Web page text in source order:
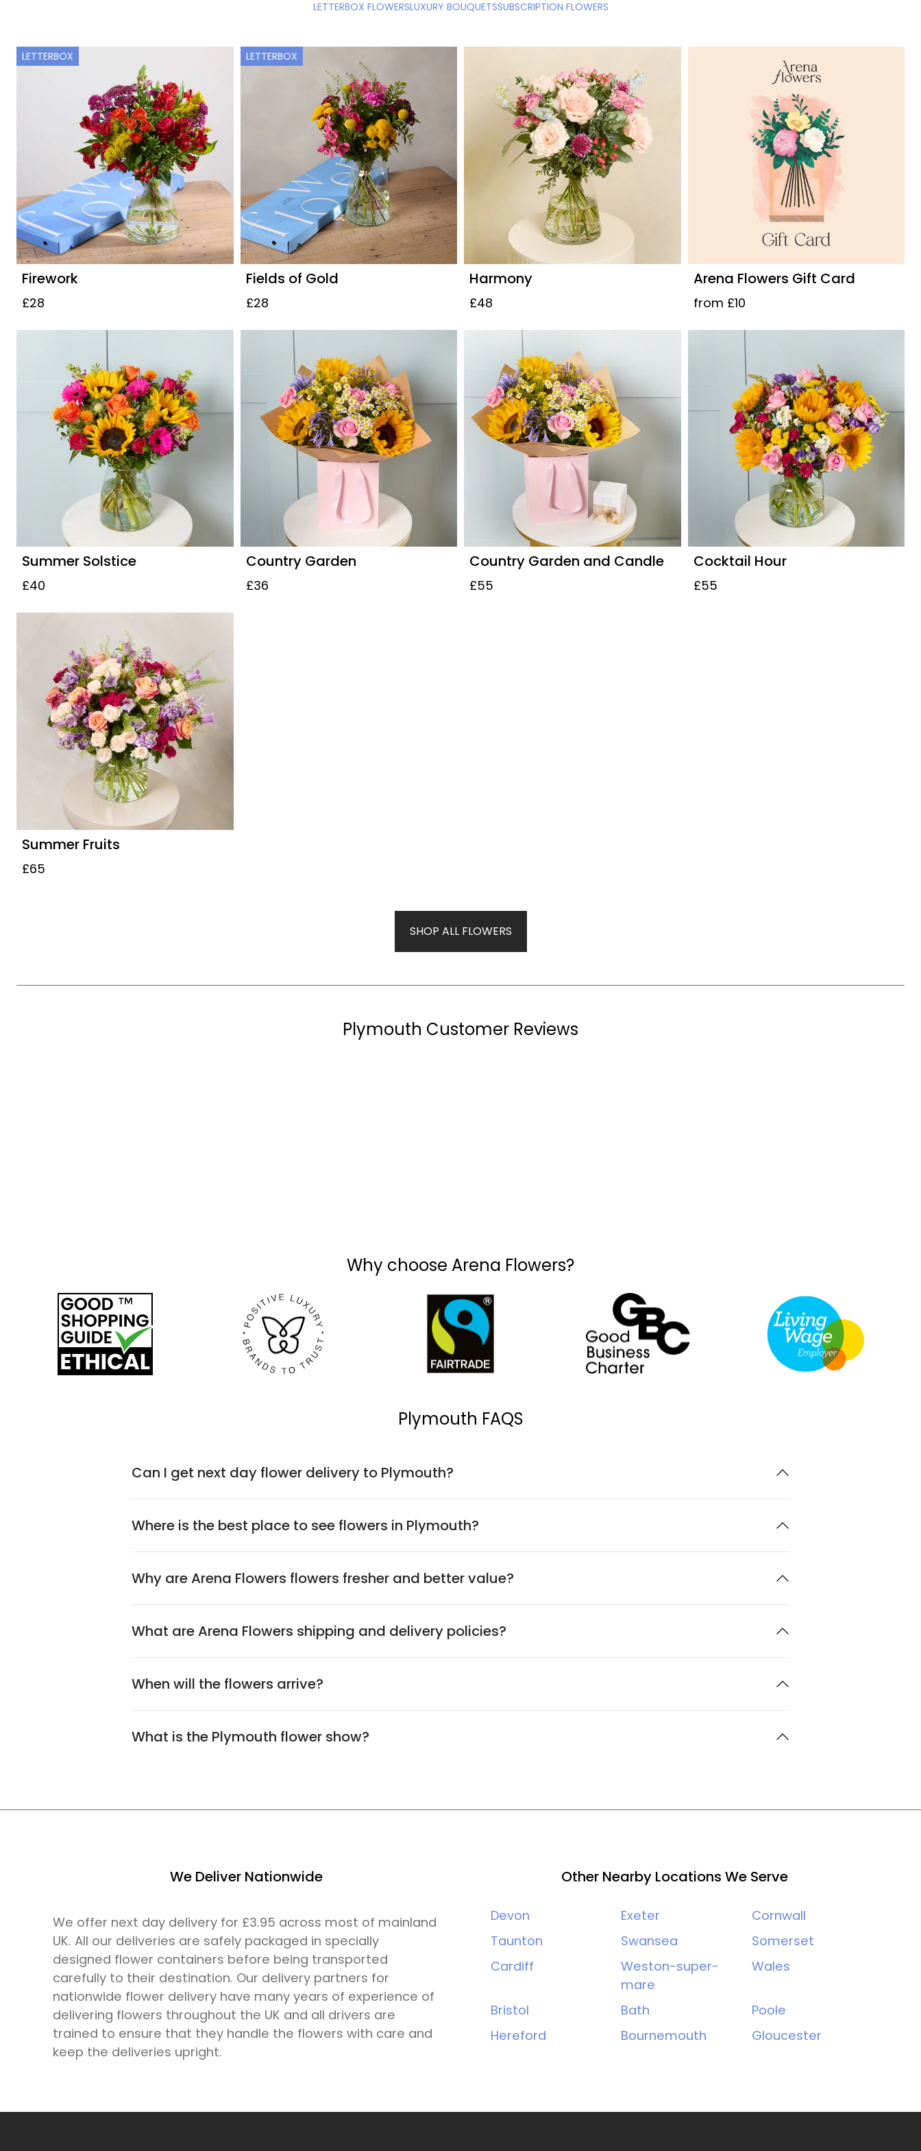
LETTERBOX FLOWERSLUXURY BOUQUETSSUBSCRIPTION FLOWERS
LETTERBOX
Firework
£28
LETTERBOX
Fields of Gold
£28
Harmony
£48
Arena Flowers Gift Card
from £10
Summer Solstice
£40
Country Garden
£36
Country Garden and Candle
£55
Cocktail Hour
£55
Summer Fruits
£65
SHOP ALL FLOWERS
Plymouth Customer Reviews
Why choose Arena Flowers?
Plymouth FAQS
Can I get next day flower delivery to Plymouth?
Where is the best place to see flowers in Plymouth?
Why are Arena Flowers flowers fresher and better value?
What are Arena Flowers shipping and delivery policies?
When will the flowers arrive?
What is the Plymouth flower show?
We Deliver Nationwide
We offer next day delivery for £3.95 across most of mainland
UK. All our deliveries are safely packaged in specially
designed flower containers before being transported
carefully to their destination. Our delivery partners for
nationwide flower delivery have many years of experience of
delivering flowers throughout the UK and all drivers are
trained to ensure that they handle the flowers with care and
keep the deliveries upright.
Other Nearby Locations We Serve
Devon Exeter
Cornwall
Taunton
Swansea
Somerset
Cardiff
Weston-super-
mare
Wales
Bristol Bath
Poole
Hereford
Bournemouth Gloucester